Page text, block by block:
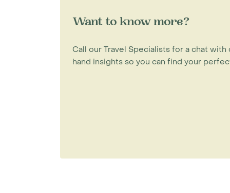
Want to know more?
Call our Travel Specialists for a chat
hand insights so you can find your